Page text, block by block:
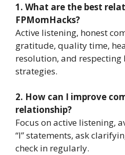
1. What are the best
FPMomHacks?
Active listening, honest
gratitude, quality time,
resolution, and respecting
strategies.
2. How can I improve
relationship?
Focus on active listening,
“I” statements, ask
check in regularly.